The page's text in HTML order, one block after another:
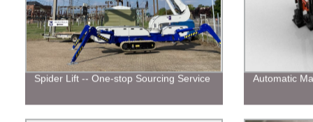
Spider Lift -- One-stop Sourcing Service Automatic